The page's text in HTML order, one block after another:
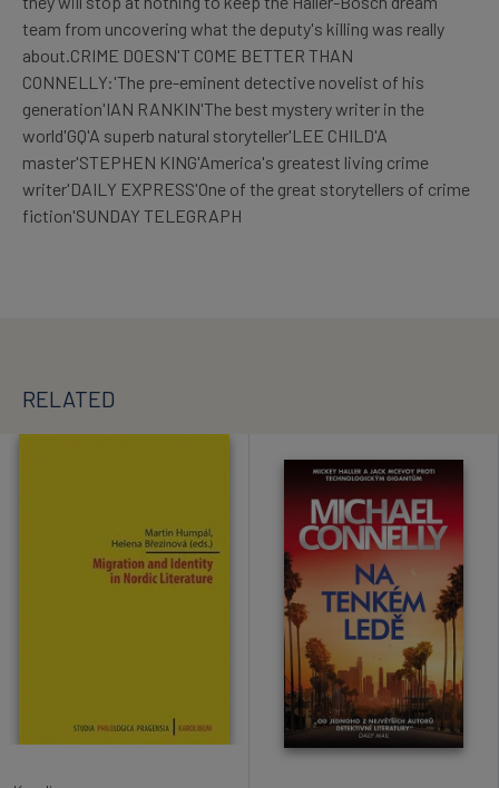
team from uncovering what the deputy's killing was really
about.CRIME DOESN'T COME BETTER THAN
CONNELLY:'The pre-eminent detective novelist of his
generation'IAN RANKIN'The best mystery writer in the
world'GQ'A superb natural storyteller'LEE CHILD'A
master'STEPHEN KING'America's greatest living crime
writer'DAILY EXPRESS'One of the great storytellers of crime
fiction'SUNDAY TELEGRAPH
RELATED